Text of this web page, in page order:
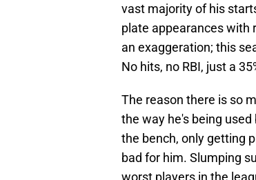
vast majority of his
plate appearances with
an exaggeration; this
No hits, no RBI, just a
The reason there is so
the way he's being
the bench, only getting
bad for him. Slumping